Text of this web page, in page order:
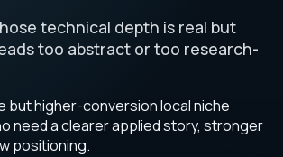
technical depth is real but
too abstract or too research-
but higher-conversion local niche
need a clearer applied story, stronger
positioning.